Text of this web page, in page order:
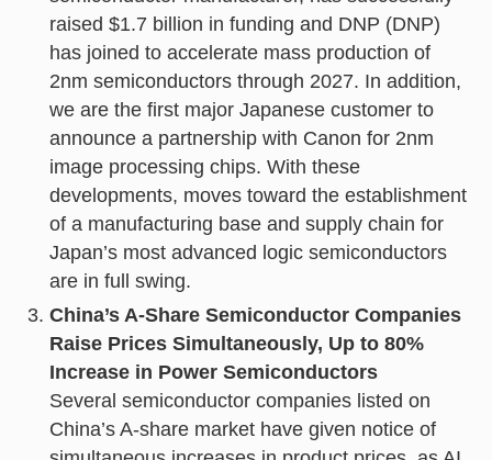
raised $1.7 billion in funding and DNP (DNP)
has joined to accelerate mass production of
2nm semiconductors through 2027. In addition,
we are the first major Japanese customer to
announce a partnership with Canon for 2nm
image processing chips. With these
developments, moves toward the establishment
of a manufacturing base and supply chain for
Japan’s most advanced logic semiconductors
are in full swing.
China’s A-Share Semiconductor Companies
Raise Prices Simultaneously, Up to 80%
Increase in Power Semiconductors
Several semiconductor companies listed on
China’s A-share market have given notice of